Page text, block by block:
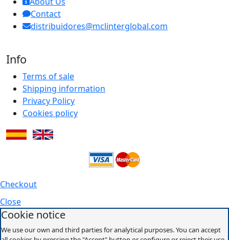
Contact
distribuidores@mclinterglobal.com
Info
Terms of sale
Shipping information
Privacy Policy
Cookies policy
Checkout
Close
Cookie notice
We use our own and third parties for analytical purposes. You can accept